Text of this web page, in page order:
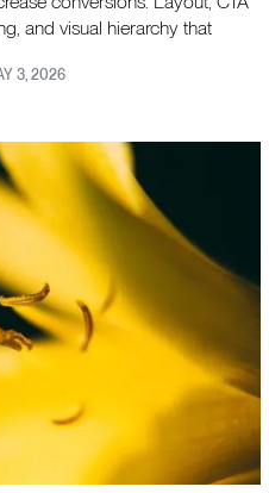
and visual hierarchy that
3, 2026